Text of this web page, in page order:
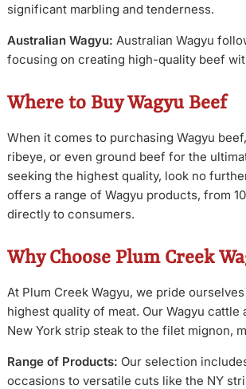
significant marbling and tenderness.
Australian Wagyu: Australian Wagyu
focusing on creating high-quality beef
Where to Buy Wagyu Beef
When it comes to purchasing Wagyu
ribeye, or even ground beef for the
seeking the highest quality, look no
offers a range of Wagyu products, from
directly to consumers.
Why Choose Plum Creek
At Plum Creek Wagyu, we pride
highest quality of meat. Our Wagyu
New York strip steak to the filet mignon,
Range of Products: Our selection
occasions to versatile cuts like the NY